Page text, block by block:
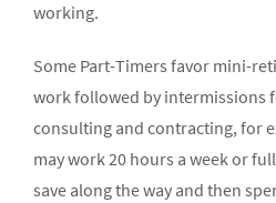
working.
Some Part-Timers favor mini-
work followed by intermissions
consulting and contracting, for
may work 20 hours a week or
save along the way and then